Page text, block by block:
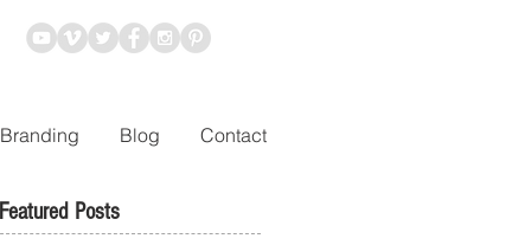
Branding Blog Contact
Featured Posts